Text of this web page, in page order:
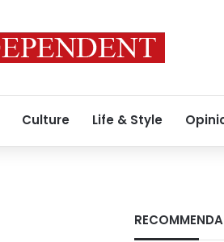
Culture Life & Style